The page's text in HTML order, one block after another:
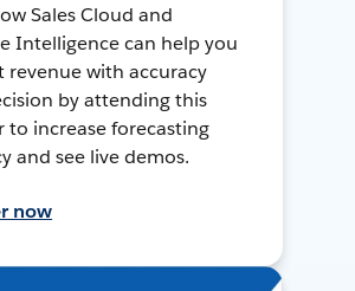
Sales Cloud and
Intelligence can help you
revenue with accuracy
by attending this
to increase forecasting
and see live demos.
now